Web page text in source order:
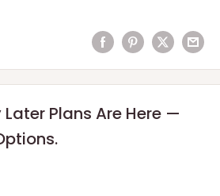
Plans Are Here —